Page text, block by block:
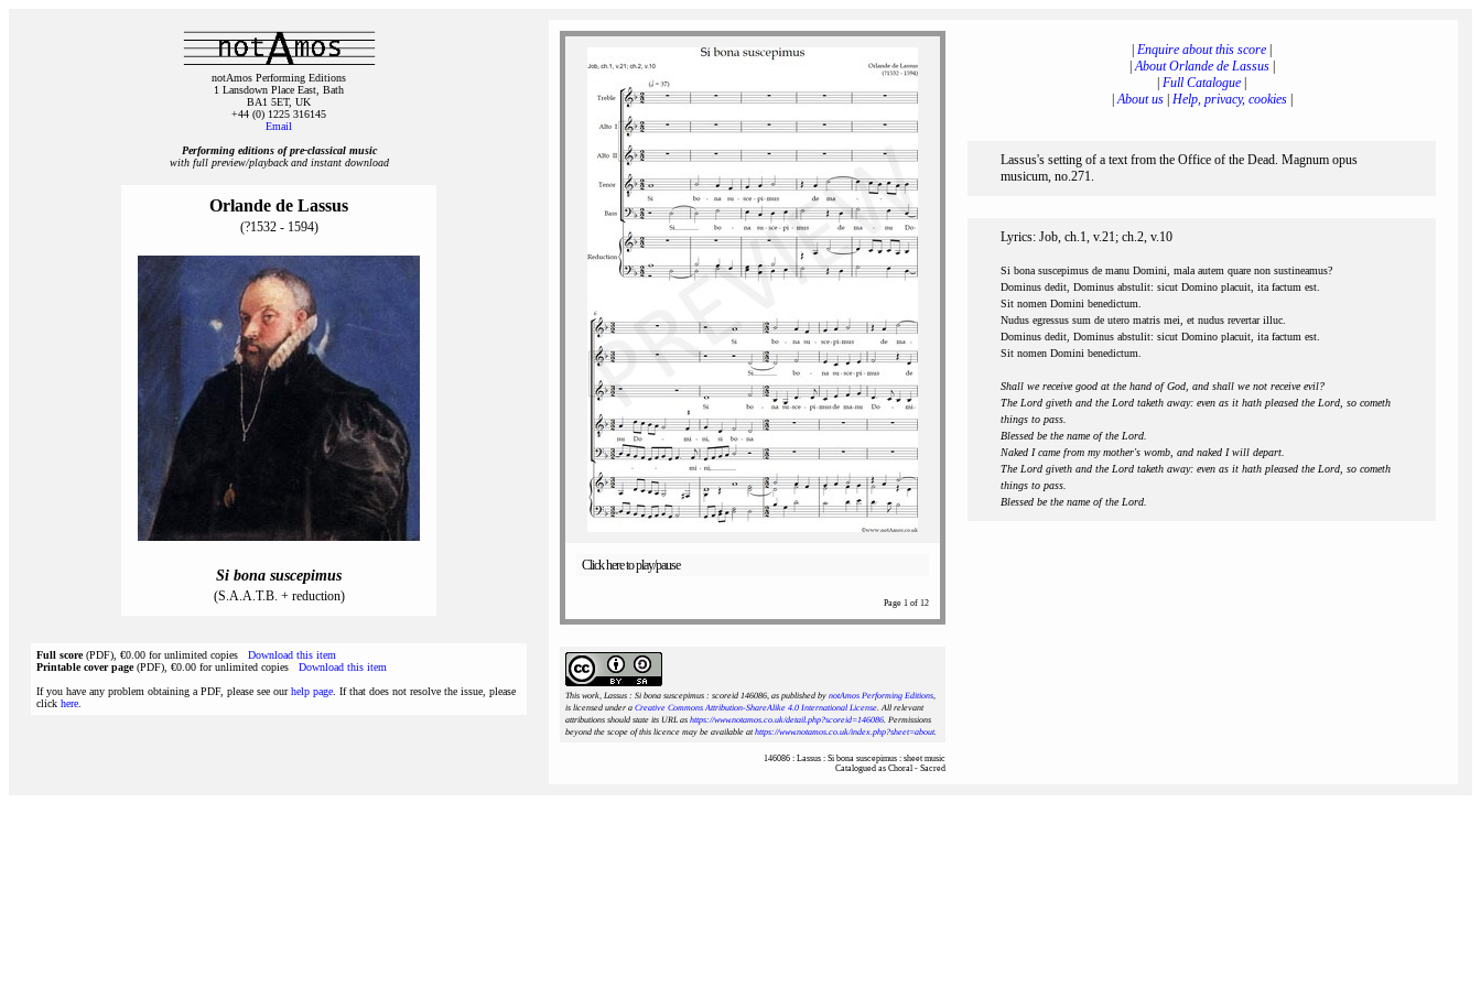
notAmos Performing Editions
1 Lansdown Place East, Bath
BA1 5ET, UK
+44 (0) 1225 316145
Email
Performing editions of pre‑classical music
with full preview/playback and instant download
Orlande de Lassus
(?1532 - 1594)
Si bona suscepimus
(S.A.A.T.B. + reduction)
Full score(PDF), €0.00 for unlimited copies Download this item
Printable cover page(PDF), €0.00 for unlimited copies Download this item
If you have any problem obtaining a PDF, please see ourhelp page . If that does not resolve the issue, please
click here
Click here to play/pause
Page 1 of 12
This work, Lassus : Si bona suscepimus : scoreid 146086, as published by notAmos Performing Editions,
is licensed under a Creative Commons Attribution-ShareAlike 4.0 International License. All relevant
attributions should state its URL as https://www.notamos.co.uk/detail.php?scoreid=146086. Permissions
beyond the scope of this licence may be available athttps://www.notamos.co.uk/index.php?sheet=about.
146086 : Lassus : Si bona suscepimus : sheet music
Catalogued as Choral - Sacred
Enquire about this score
|About Orlande de Lassus|
Full Catalogue
|About us| Help, privacy, cookies|
Lassus's setting of a text from the Office of the Dead. Magnum opus
musicum, no.271.
Lyrics: Job, ch.1, v.21; ch.2, v.10
Si bona suscepimus de manu Domini, mala autem quare non sustineamus?
Dominus dedit, Dominus abstulit: sicut Domino placuit, ita factum est.
Sit nomen Domini benedictum.
Nudus egressus sum de utero matris mei, et nudus revertar illuc.
Dominus dedit, Dominus abstulit: sicut Domino placuit, ita factum est.
Sit nomen Domini benedictum.
Shall we receive good at the hand of God, and shall we not receive evil?
The Lord giveth and the Lord taketh away: even as it hath pleased the Lord, so cometh
things to pass.
Blessed be the name of the Lord.
Naked I came from my mother's womb, and naked I will depart.
The Lord giveth and the Lord taketh away: even as it hath pleased the Lord, so cometh
things to pass.
Blessed be the name of the Lord.